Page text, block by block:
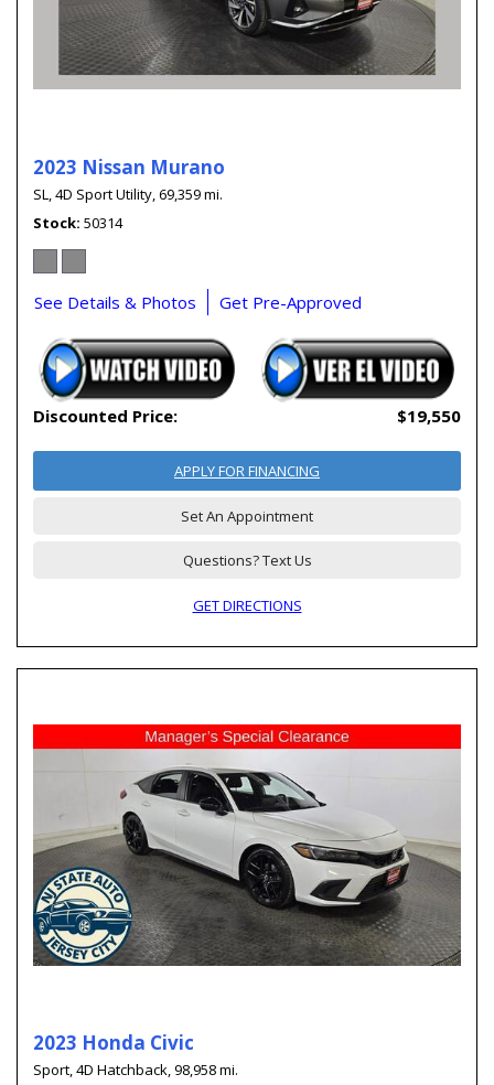
2023 Nissan Murano
SL,4D Sport Utility,69,359 mi.
Stock 50314
See Details & Photos Get Pre-Approved
Discounted Price: $19,550
APPLY FOR FINANCING
Set An Appointment
Questions? Text Us
GET DIRECTIONS
2023 Honda Civic
Sport,4D Hatchback,98,958 mi.